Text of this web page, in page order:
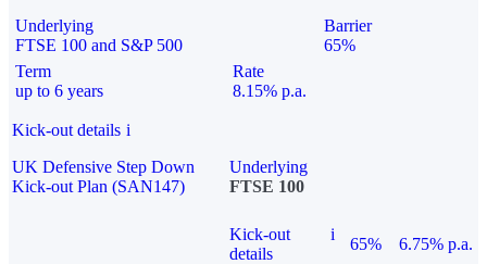
Underlying
FTSE 100 and S&P 500
Barrier
65%
Term
up to 6 years
Rate
8.15% p.a.
Kick-out details i
UK Defensive Step Down
Kick-out Plan (SAN147)
Underlying
FTSE 100
Kick-out
details
i
65% 6.75% p.a.